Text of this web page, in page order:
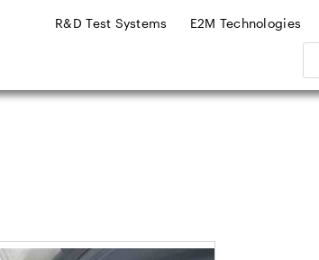
R&D Test Systems E2M Technologies